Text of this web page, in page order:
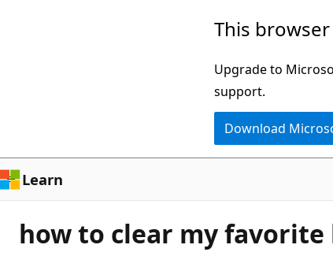
This
Upgrade to
support.
Download
Learn
how to clear my favorite